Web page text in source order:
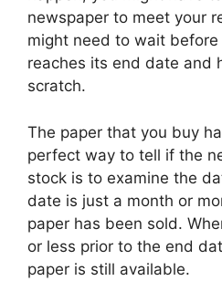
newspaper to meet your
might need to wait
reaches its end date and
scratch.
The paper that you buy
perfect way to tell if the
stock is to examine the
date is just a month or
paper has been sold.
or less prior to the end
paper is still available.